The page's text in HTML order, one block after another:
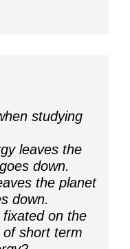
studying
leaves the
down.
the planet
down.
on the
short term